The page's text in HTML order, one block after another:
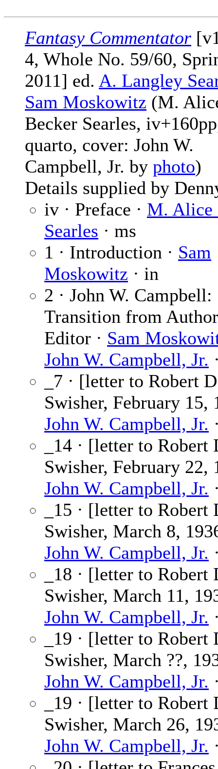
Fantasy Commentator
4, Whole No. 59/60,
2011] ed. A. Langley
Sam Moskowitz (M.
Becker Searles,
quarto, cover: John W.
Campbell, Jr. by photo)
Details supplied by
iv · Preface · M. Alice
Searles · ms
1 · Introduction · Sam
Moskowitz · in
2 · John W. Campbell:
Transition from
Editor · Sam
John W. Campbell, Jr.
_7 · [letter to Robert
Swisher, February 15,
John W. Campbell, Jr.
_14 · [letter to Robert
Swisher, February 22,
John W. Campbell, Jr.
_15 · [letter to Robert
Swisher, March 8,
John W. Campbell, Jr.
_18 · [letter to Robert
Swisher, March 11,
John W. Campbell, Jr.
_19 · [letter to Robert
Swisher, March ??,
John W. Campbell, Jr.
_19 · [letter to Robert
Swisher, March 26,
John W. Campbell, Jr.